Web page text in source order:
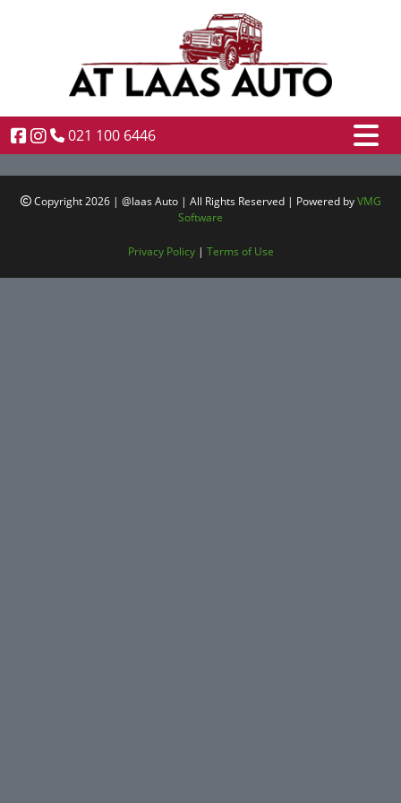
021 100 6446
Copyright 2026 | @laas Auto | All Rights Reserved | Powered byVMG
Software
Privacy Policy| Terms of Use